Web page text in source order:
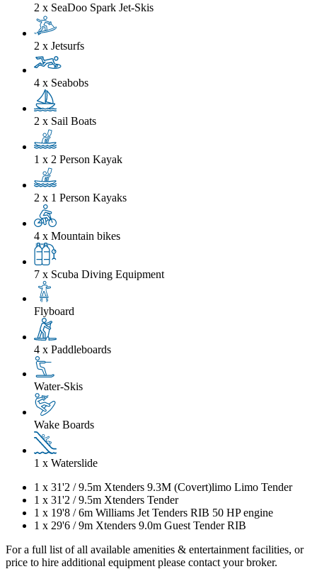
2 x SeaDoo Spark Jet-Skis
2 x Jetsurfs
4 x Seabobs
2 x Sail Boats
1 x 2 Person Kayak
2 x 1 Person Kayaks
4 x Mountain bikes
7 x Scuba Diving Equipment
Flyboard
4 x Paddleboards
Water-Skis
Wake Boards
1 x Waterslide
1 x 31'2 /9.5m Xtenders 9.3M (Covert)limo Limo Tender
1 x 31'2 /9.5m Xtenders Tender
1 x 19'8 /6m Williams Jet Tenders RIB 50 HP engine
1 x 29'6 /9m Xtenders 9.0m Guest Tender RIB
For a full list of all available amenities & entertainment facilities, or
price to hire additional equipment please contact your broker.